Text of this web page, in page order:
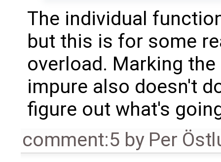
The individual
but this is for some
overload. Marking
impure also doesn't
figure out what's
comment:5 by Per